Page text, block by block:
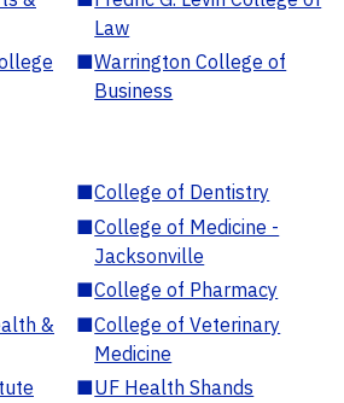
Law
■Warrington College of
Business
■College of Dentistry
■College of Medicine -
Jacksonville
■College of Pharmacy
&
■College of Veterinary
Medicine
■UF Health Shands